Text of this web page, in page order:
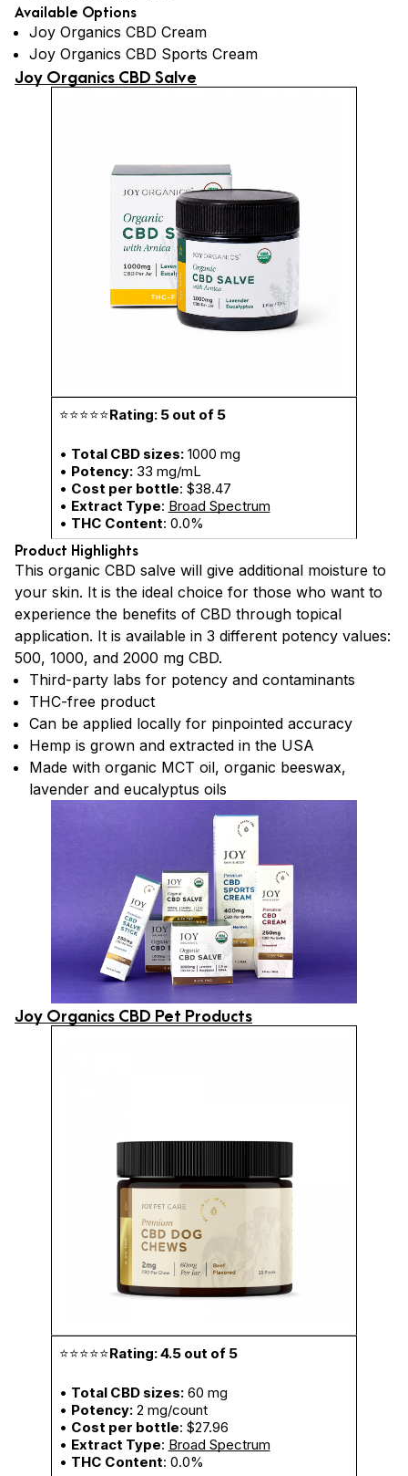
Available Options
Joy Organics CBD Cream
Joy Organics CBD Sports Cream
Joy Organics CBD Salve
⭐⭐⭐⭐⭐Rating: 5 out of 5
• Total CBD sizes:1000 mg
• Potency:33 mg/mL
• Cost per bottle: $38.47
• Extract Type: Broad Spectrum
• THC Content: 0.0%
Product Highlights
This organic CBD salve will give additional moisture to
your skin. It is the ideal choice for those who want to
experience the benefits of CBD through topical
application. It is available in 3 different potency values:
500, 1000, and 2000 mg CBD.
Third-party labs for potency and contaminants
THC-free product
Can be applied locally for pinpointed accuracy
Hemp is grown and extracted in the USA
Made with organic MCT oil, organic beeswax,
lavender and eucalyptus oils
Joy Organics CBD Pet Products
⭐⭐⭐⭐⭐Rating: 4.5 out of 5
• Total CBD sizes:60 mg
• Potency:2 mg/count
• Cost per bottle: $27.96
• Extract Type: Broad Spectrum
• THC Content: 0.0%